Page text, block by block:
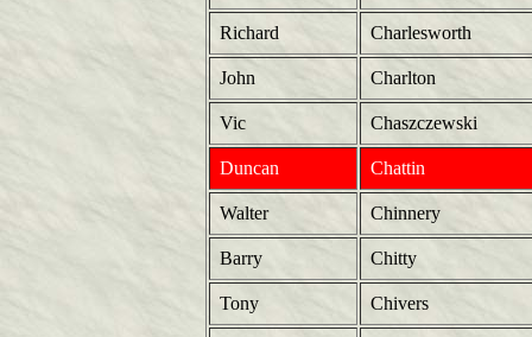
Richard Charlesworth
John Charlton
Vic Chaszczewski
Duncan Chattin
Walter Chinnery
Barry Chitty
Tony Chivers